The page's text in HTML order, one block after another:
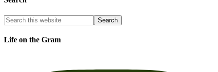
Life on the Gram